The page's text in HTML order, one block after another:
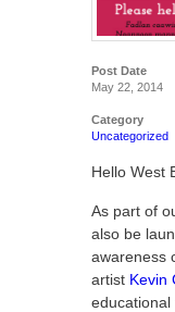
Post Date
May 22, 2014
Category
Uncategorized
Hello West
As part of
also be
awareness
artist Kevin
educational